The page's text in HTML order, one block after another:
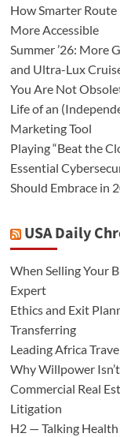
How Smarter
More Accessible
Summer ’26: More
and Ultra-Lux
You Are Not
Life of an
Marketing Tool
Playing “Beat the
Essential
Should Embrace in
USA Daily
When Selling Your
Expert
Ethics and Exit
Transferring
Leading Africa
Why Willpower
Commercial Real
Litigation
H2 — Talking